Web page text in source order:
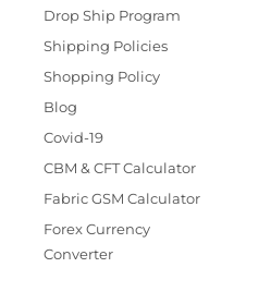
Drop Ship Program
Shipping Policies
Shopping Policy
Blog
Covid-19
CBM & CFT Calculator
Fabric GSM Calculator
Forex Currency
Converter